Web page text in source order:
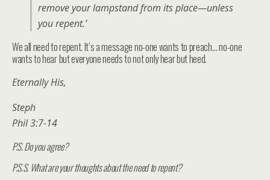
remove your lampstand from its place—unless
you repent.’
We all need to repent. It’s a message no-one wants to preach… no-one
wants to hear but everyone needs to not only hear but heed.
Eternally His,
Steph
Phil 3:7-14
P.S. Do you agree?
P.S.S. What are your thoughts about the need to repent?